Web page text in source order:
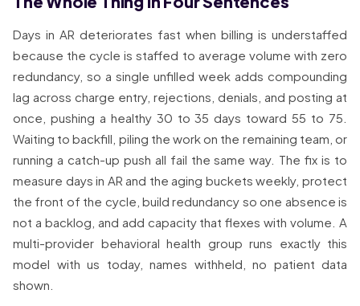
Days in AR deteriorates fast when billing is understaffed
because the cycle is staffed to average volume with zero
redundancy, so a single unfilled week adds compounding
lag across charge entry, rejections, denials, and posting at
once, pushing a healthy 30 to 35 days toward 55 to 75.
Waiting to backfill, piling the work on the remaining team, or
running a catch-up push all fail the same way. The fix is to
measure days in AR and the aging buckets weekly, protect
the front of the cycle, build redundancy so one absence is
not a backlog, and add capacity that flexes with volume. A
multi-provider behavioral health group runs exactly this
model with us today, names withheld, no patient data
shown.